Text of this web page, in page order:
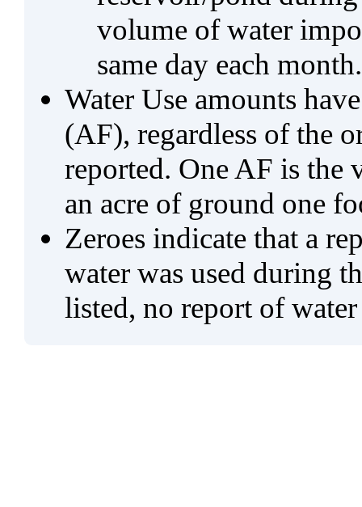
volume of water
same day each month.
Water Use amounts
(AF), regardless of the
reported. One AF is
an acre of ground one
Zeroes indicate that a
water was used during
listed, no report of